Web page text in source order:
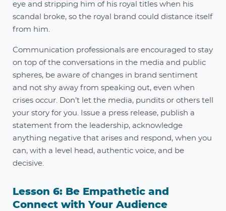
eye and stripping him of his royal titles when his
scandal broke, so the royal brand could distance itself
from him.
Communication professionals are encouraged to stay
on top of the conversations in the media and public
spheres, be aware of changes in brand sentiment
and not shy away from speaking out, even when
crises occur. Don’t let the media, pundits or others tell
your story for you. Issue a press release, publish a
statement from the leadership, acknowledge
anything negative that arises and respond, when you
can, with a level head, authentic voice, and be
decisive.
Lesson 6: Be Empathetic and
Connect with Your Audience